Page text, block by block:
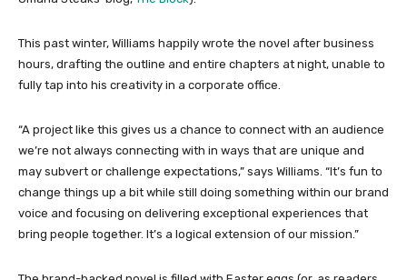
This past winter, Williams happily wrote the novel after business
hours, drafting the outline and entire chapters at night, unable to
fully tap into his creativity in a corporate office.
“A project like this gives us a chance to connect with an audience
we’re not always connecting with in ways that are unique and
may subvert or challenge expectations,” says Williams. “It’s fun to
change things up a bit while still doing something within our brand
voice and focusing on delivering exceptional experiences that
bring people together. It’s a logical extension of our mission.”